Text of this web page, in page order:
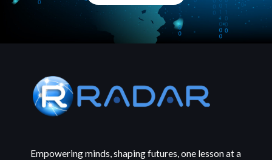
Empowering minds, shaping futures, one lesson at a